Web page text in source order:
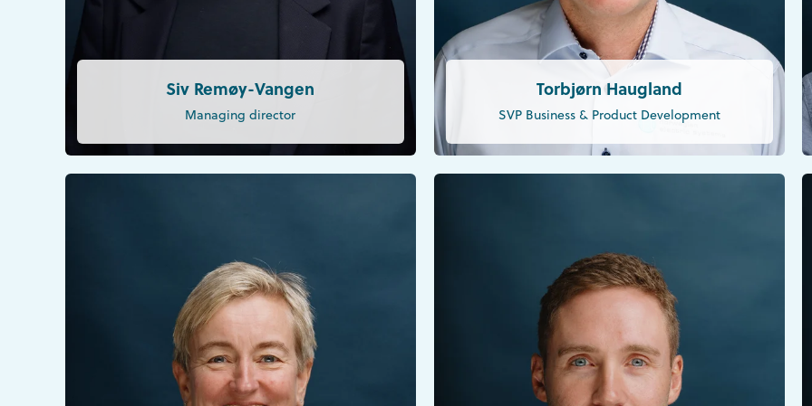
Siv Remøy-Vangen
Managing director
Torbjørn Haugland
SVP Business & Product Development